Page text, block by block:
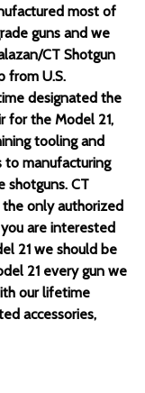
most of
guns and we
CT Shotgun
from U.S.
designated the
for the Model 21,
tooling and
to manufacturing
shotguns. CT
only authorized
are interested
21 we should be
21 every gun we
our lifetime
accessories,